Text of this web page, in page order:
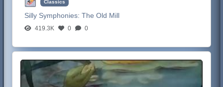
Classics
Silly Symphonies:The Old Mill
419.3K 0 0